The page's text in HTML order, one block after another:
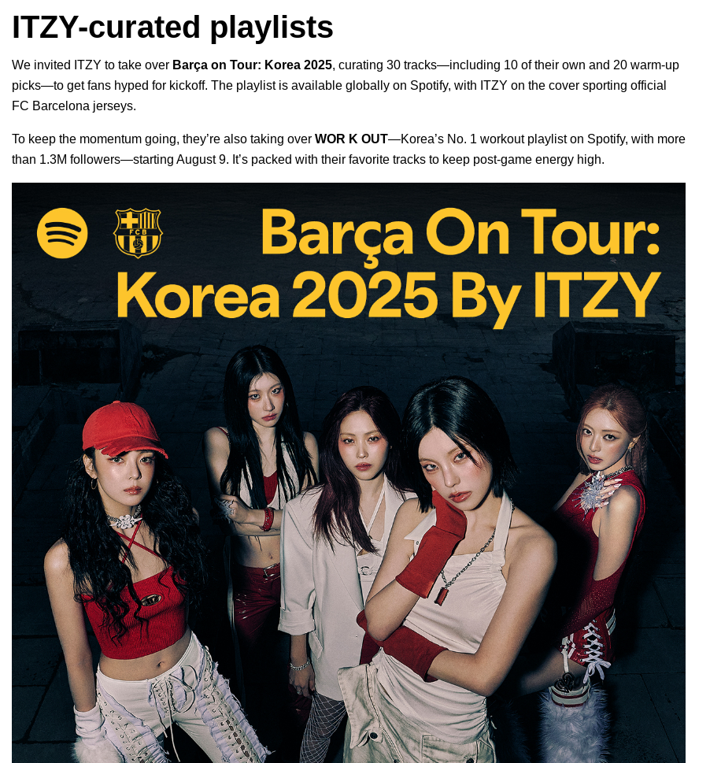
ITZY-curated playlists
We invited ITZY to take over Barça on Tour: Korea 2025, curating 30 tracks—including 10 of their own and 20 warm-up
picks—to get fans hyped for kickoff. The playlist is available globally on Spotify, with ITZY on the cover sporting official
FC Barcelona jerseys.
To keep the momentum going, they’re also taking over WOR K OUT—Korea’s No. 1 workout playlist on Spotify, with more
than 1.3M followers—starting August 9. It’s packed with their favorite tracks to keep post-game energy high.